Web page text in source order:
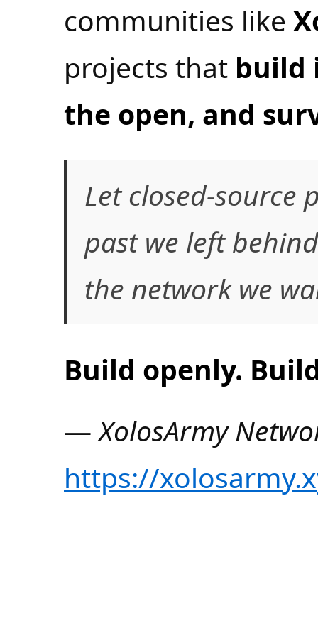
communities like
projects that build
the open, and
Let closed-source
past we left
the network we
Build openly.
—XolosArmy
https://